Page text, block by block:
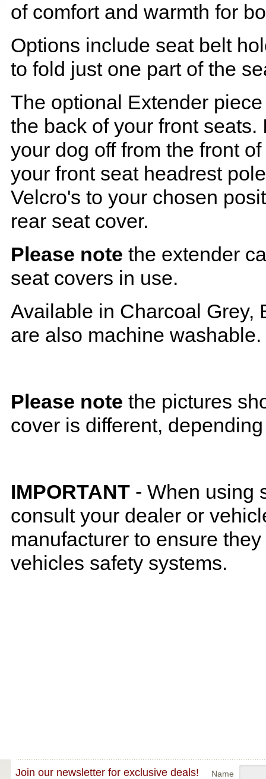
of comfort and warmth for
Options include seat belt
to fold just one part of the
The optional Extender
the back of your front
your dog off from the front
your front seat headrest
Velcro's to your chosen
rear seat cover.
Please note the extender
seat covers in use.
Available in Charcoal Grey,
are also machine washable.
Please note the pictures
cover is different,
IMPORTANT - When using
consult your dealer or
manufacturer to ensure
vehicles safety systems.
Join our newsletter for exclusive deals! Name